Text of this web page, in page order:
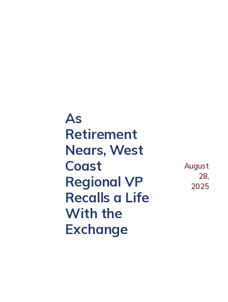
As
Retirement
Nears, West
Coast
Regional VP
Recalls a Life
With the
Exchange
August
28,
2025